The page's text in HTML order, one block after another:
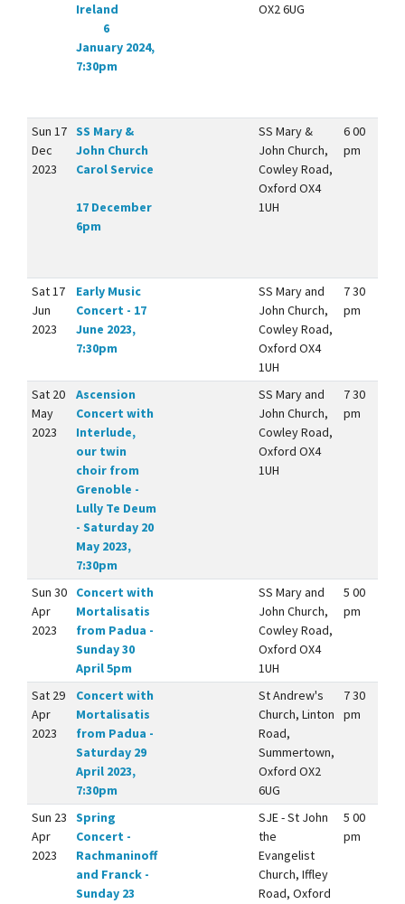
Ireland
6
January 2024,
7:30pm
OX2 6UG
Sun 17
Dec
2023
SS Mary &
John Church
Carol Service
17 December
6pm
SS Mary &
John Church,
Cowley Road,
Oxford OX4
1UH
6 00
pm
Sat 17
Jun
2023
Early Music
Concert - 17
June 2023,
7:30pm
SS Mary and
John Church,
Cowley Road,
Oxford OX4
1UH
7 30
pm
Sat 20
May
2023
Ascension
Concert with
Interlude,
our twin
choir from
Grenoble -
Lully Te Deum
- Saturday 20
May 2023,
7:30pm
SS Mary and
John Church,
Cowley Road,
Oxford OX4
1UH
7 30
pm
Sun 30
Apr
2023
Concert with
Mortalisatis
from Padua -
Sunday 30
April 5pm
SS Mary and
John Church,
Cowley Road,
Oxford OX4
1UH
5 00
pm
Sat 29
Apr
2023
Concert with
Mortalisatis
from Padua -
Saturday 29
April 2023,
7:30pm
St Andrew's
Church, Linton
Road,
Summertown,
Oxford OX2
6UG
7 30
pm
Sun 23
Apr
2023
Spring
Concert -
Rachmaninoff
and Franck -
Sunday 23
SJE - St John
the
Evangelist
Church, Iffley
Road, Oxford
5 00
pm